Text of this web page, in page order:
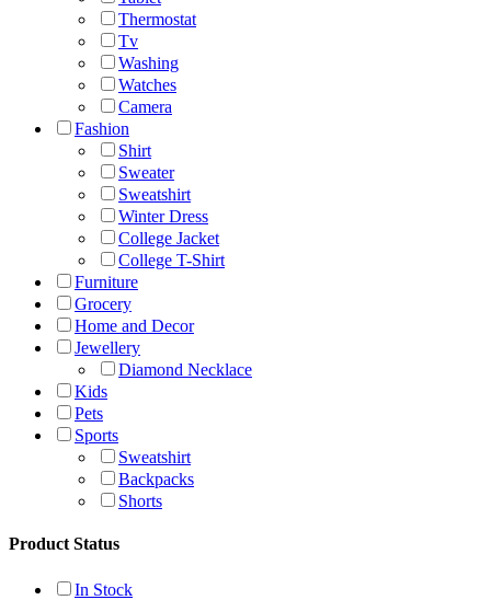
Thermostat
Tv
Washing
Watches
Camera
Fashion
Shirt
Sweater
Sweatshirt
Winter Dress
College Jacket
College T-Shirt
Furniture
Grocery
Home and Decor
Jewellery
Diamond Necklace
Kids
Pets
Sports
Sweatshirt
Backpacks
Shorts
Product Status
In Stock